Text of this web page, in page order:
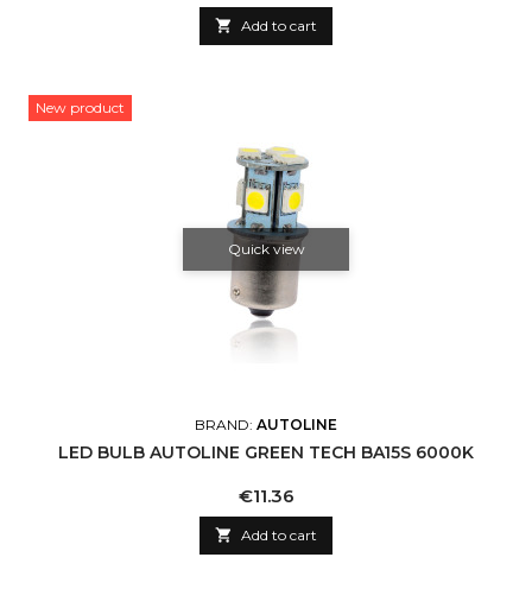
 Add to cart
New product
Quick view
BRAND: AUTOLINE
LED BULB AUTOLINE GREEN TECH BA15S 6000K
Price
€11.36
 Add to cart